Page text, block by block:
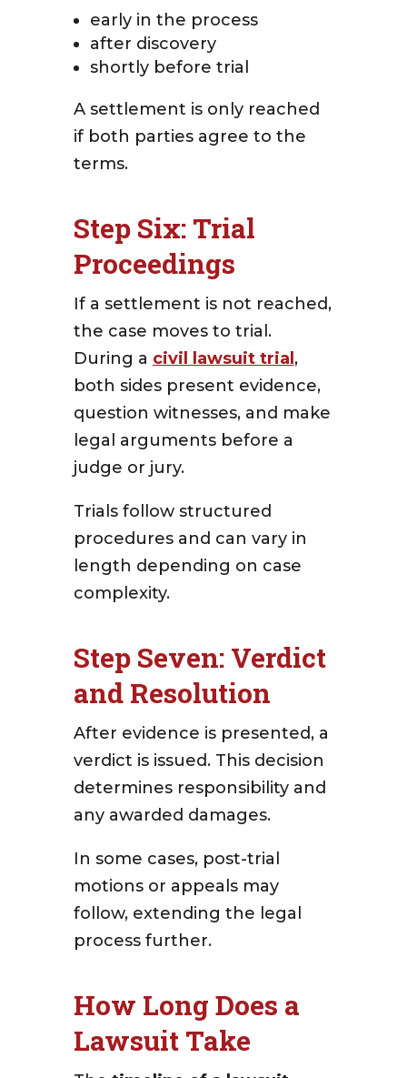
early in the process
after discovery
shortly before trial
A settlement is only reached
if both parties agree to the
terms.
Step Six: Trial
Proceedings
If a settlement is not reached,
the case moves to trial.
During a civil lawsuit trial,
both sides present evidence,
question witnesses, and make
legal arguments before a
judge or jury.
Trials follow structured
procedures and can vary in
length depending on case
complexity.
Step Seven: Verdict
and Resolution
After evidence is presented, a
verdict is issued. This decision
determines responsibility and
any awarded damages.
In some cases, post-trial
motions or appeals may
follow, extending the legal
process further.
How Long Does a
Lawsuit Take